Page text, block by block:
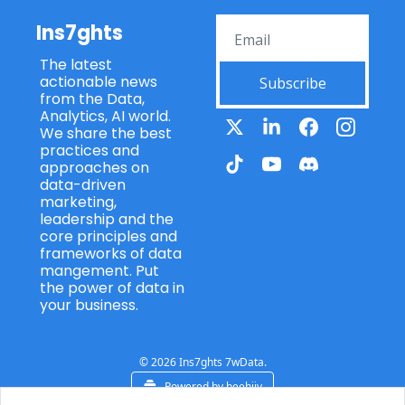
Ins7ghts
The latest
actionable news
from the Data,
Analytics, AI world.
We share the best
practices and
approaches on
data-driven
marketing,
leadership and the
core principles and
frameworks of data
mangement. Put
the power of data in
your business.
Subscribe
© 2026 Ins7ghts 7wData.
Powered by beehiiv